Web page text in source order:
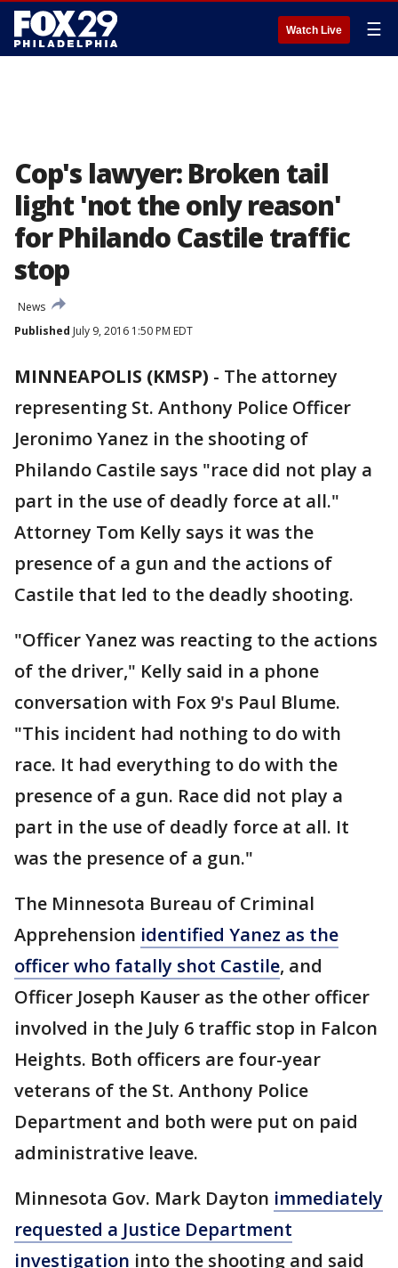
Watch Live ☰
Cop's lawyer: Broken tail
light 'not the only reason'
for Philando Castile traffic
stop
News
Published July 9, 2016 1:50 PM EDT
MINNEAPOLIS (KMSP) - The attorney
representing St. Anthony Police Officer
Jeronimo Yanez in the shooting of
Philando Castile says "race did not play a
part in the use of deadly force at all."
Attorney Tom Kelly says it was the
presence of a gun and the actions of
Castile that led to the deadly shooting.
"Officer Yanez was reacting to the actions
of the driver," Kelly said in a phone
conversation with Fox 9's Paul Blume.
"This incident had nothing to do with
race. It had everything to do with the
presence of a gun. Race did not play a
part in the use of deadly force at all. It
was the presence of a gun."
The Minnesota Bureau of Criminal
Apprehension identified Yanez as the
officer who fatally shot Castile, and
Officer Joseph Kauser as the other officer
involved in the July 6 traffic stop in Falcon
Heights. Both officers are four-year
veterans of the St. Anthony Police
Department and both were put on paid
administrative leave.
Minnesota Gov. Mark Dayton immediately
requested a Justice Department
investigation into the shooting and said